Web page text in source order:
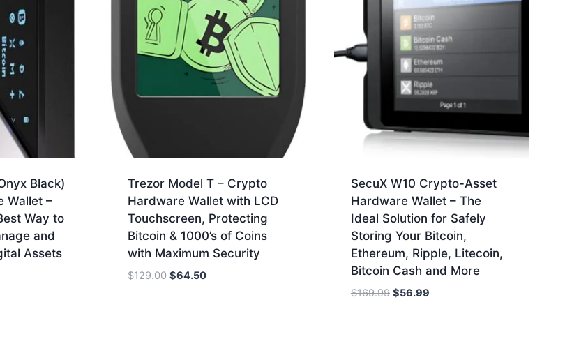
Black)
Wallet –
Way to
and
Assets
Trezor Model T – Crypto
Hardware Wallet with LCD
Touchscreen, Protecting
Bitcoin & 1000’s of Coins
with Maximum Security
$129.00 Original
$64.50Current
SecuX W10 Crypto-Asset
Hardware Wallet – The
Ideal Solution for Safely
Storing Your Bitcoin,
Ethereum, Ripple, Litecoin,
Bitcoin Cash and More
$169.99 Original
$56.99